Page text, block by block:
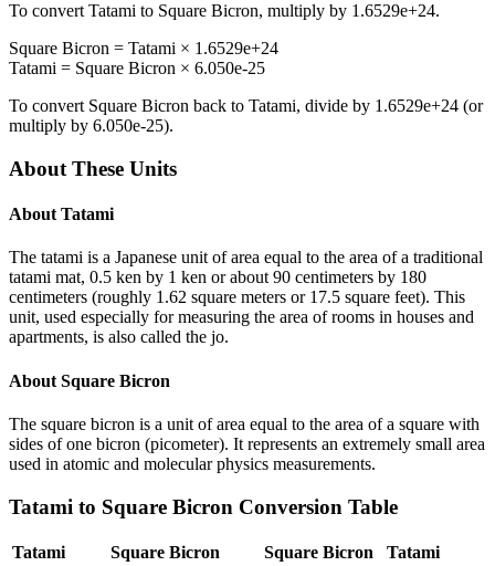
To convert Tatami to Square Bicron, multiply by 1.6529e+24.
Square Bicron = Tatami × 1.6529e+24
Tatami = Square Bicron × 6.050e-25
To convert Square Bicron back to Tatami, divide by 1.6529e+24 (or
multiply by 6.050e-25).
About These Units
About Tatami
The tatami is a Japanese unit of area equal to the area of a traditional
tatami mat, 0.5 ken by 1 ken or about 90 centimeters by 180
centimeters (roughly 1.62 square meters or 17.5 square feet). This
unit, used especially for measuring the area of rooms in houses and
apartments, is also called the jo.
About Square Bicron
The square bicron is a unit of area equal to the area of a square with
sides of one bicron (picometer). It represents an extremely small area
used in atomic and molecular physics measurements.
Tatami to Square Bicron Conversion Table
Tatami Square Bicron Square Bicron
Tatami